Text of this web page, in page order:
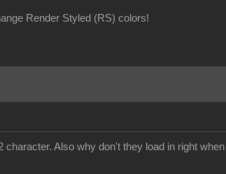
Render Styled (RS) colors!
Also why don't they load in right